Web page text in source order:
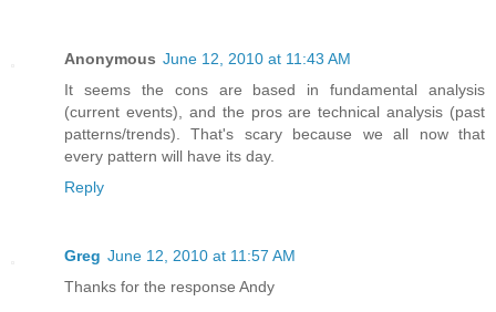
Anonymous June 12, 2010 at 11:43 AM
It seems the cons are based in fundamental analysis
(current events), and the pros are technical analysis (past
patterns/trends). That's scary because we all now that
every pattern will have its day.
Reply
Greg June 12, 2010 at 11:57 AM
Thanks for the response Andy